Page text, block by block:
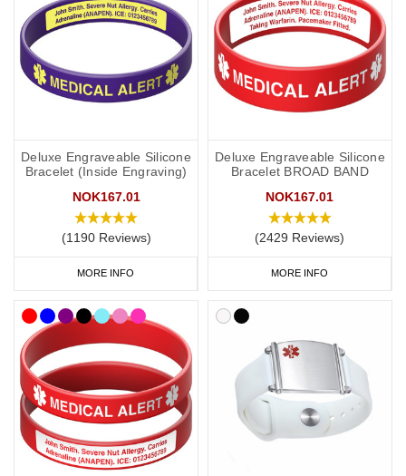
Deluxe Engraveable Silicone
Bracelet (Inside Engraving)
NOK167.01
(1190 Reviews)
MORE INFO
Deluxe Engraveable Silicone
Bracelet BROAD BAND
NOK167.01
(2429 Reviews)
MORE INFO